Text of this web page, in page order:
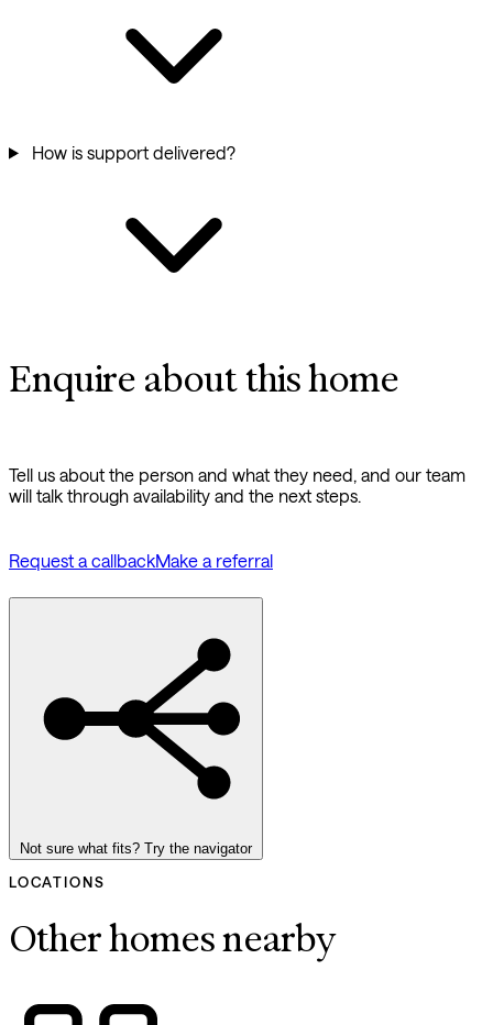
How is support delivered?
Enquire about this home
Tell us about the person and what they need, and our team
will talk through availability and the next steps.
Request a callbackMake a referral
Not sure what fits? Try the navigator
LOCATIONS
Other homes nearby